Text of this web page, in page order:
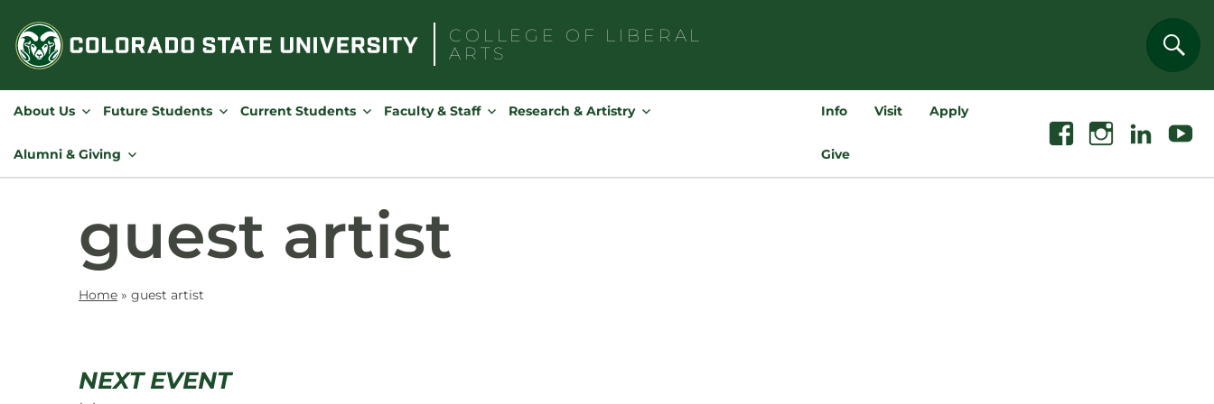
content
COLLEGE OF
LIBERAL
ARTS
for:
About Us Future Students Current Students Faculty & Staff Research & Artistry
Alumni & Giving
Info Visit Apply
Give
FacebookInstagramLinkedin Youtube
guest artist
Home » guest artist
NEXT EVENT